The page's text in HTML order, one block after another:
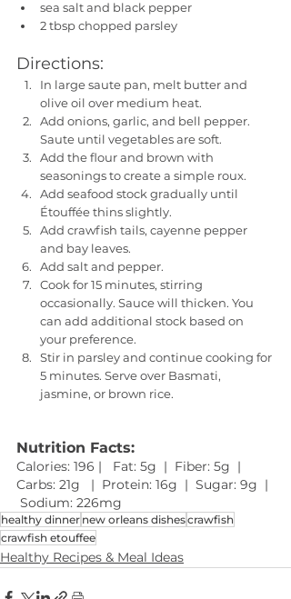
sea salt and black pepper
2 tbsp chopped parsley
Directions:
In large saute pan, melt butter and
olive oil over medium heat.
Add onions, garlic, and bell pepper.
Saute until vegetables are soft.
Add the flour and brown with
seasonings to create a simple roux.
Add seafood stock gradually until
Étouffée thins slightly.
Add crawfish tails, cayenne pepper
and bay leaves.
Add salt and pepper.
Cook for 15 minutes, stirring
occasionally. Sauce will thicken. You
can add additional stock based on
your preference.
Stir in parsley and continue cooking for
5 minutes. Serve over Basmati,
jasmine, or brown rice.
Nutrition Facts:
Calories: 196 |   Fat: 5g  |  Fiber: 5g  |
Carbs: 21g   |  Protein: 16g  |  Sugar: 9g  |
Sodium: 226mg
healthy dinner new orleans dishescrawfish
crawfish etouffee
Healthy Recipes & Meal Ideas